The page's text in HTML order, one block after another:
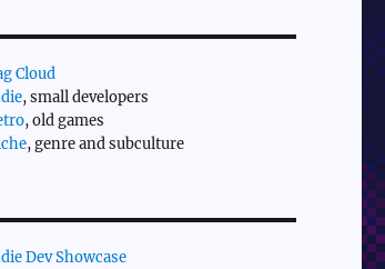
Cloud
, small developers
, old games
, genre and subculture
Dev Showcase